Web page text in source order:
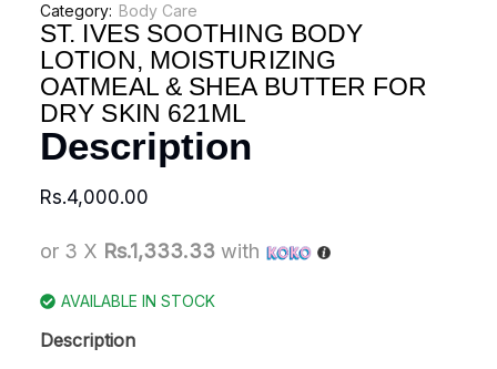
Category: Body Care
ST. IVES SOOTHING BODY
LOTION, MOISTURIZING
OATMEAL & SHEA BUTTER FOR
DRY SKIN 621ML
Description
Rs.4,000.00
or 3 X Rs.1,333.33 with
AVAILABLE IN STOCK
Description